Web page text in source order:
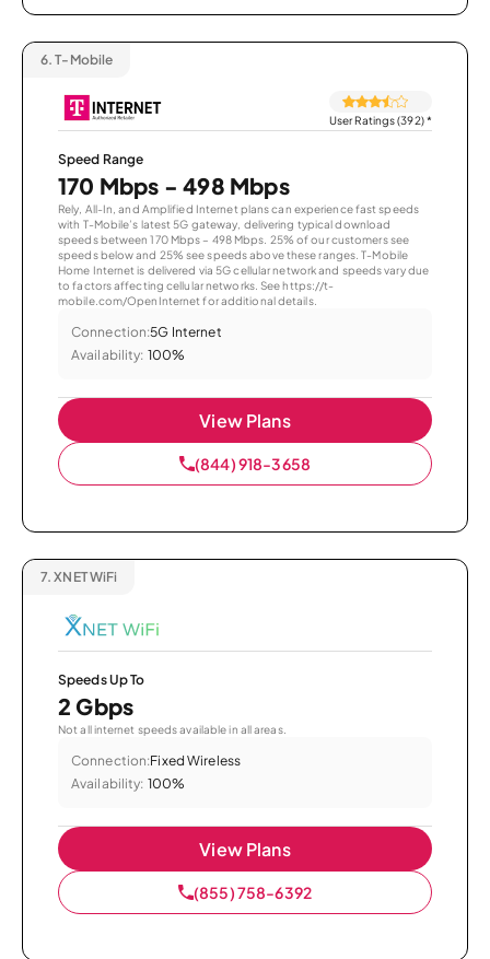
6. T-Mobile
User Ratings (392)*
Speed Range
170 Mbps - 498 Mbps
Rely, All-In, and Amplified Internet plans can experience fast speeds
with T-Mobile’s latest 5G gateway, delivering typical download
speeds between 170 Mbps – 498 Mbps. 25% of our customers see
speeds below and 25% see speeds above these ranges. T-Mobile
Home Internet is delivered via 5G cellular network and speeds vary due
to factors affecting cellular networks. See https://t-
mobile.com/OpenInternet for additional details.
Connection:5G Internet
Availability: 100%
View Plans
(844) 918-3658
7. XNET WiFi
Speeds Up To
2 Gbps
Not all internet speeds available in all areas.
Connection:Fixed Wireless
Availability: 100%
View Plans
(855) 758-6392